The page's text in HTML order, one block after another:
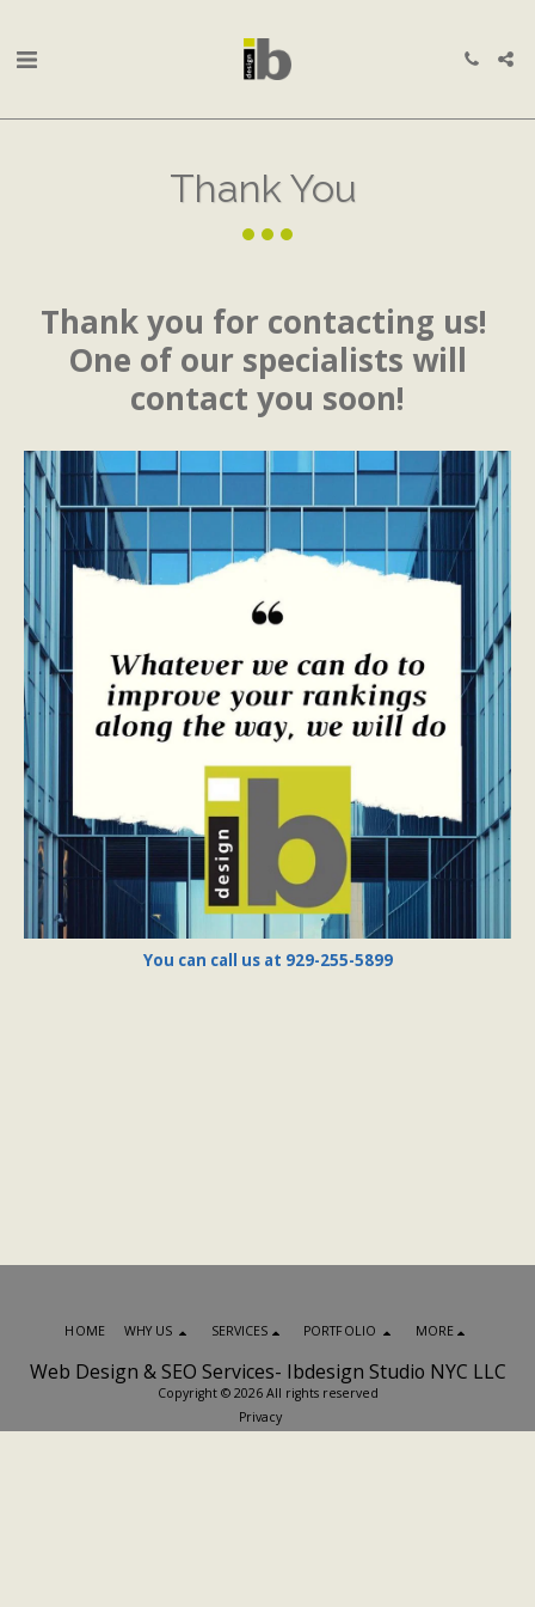
Thank You
Thank you for contacting us!
One of our specialists will
contact you soon!
You can call us at 929-255-5899
Web Design & SEO Services- Ibdesign Studio NYC LLC
Copyright © 2026 All rights reserved
Privacy
HOME WHY US SERVICES PORTFOLIO MORE